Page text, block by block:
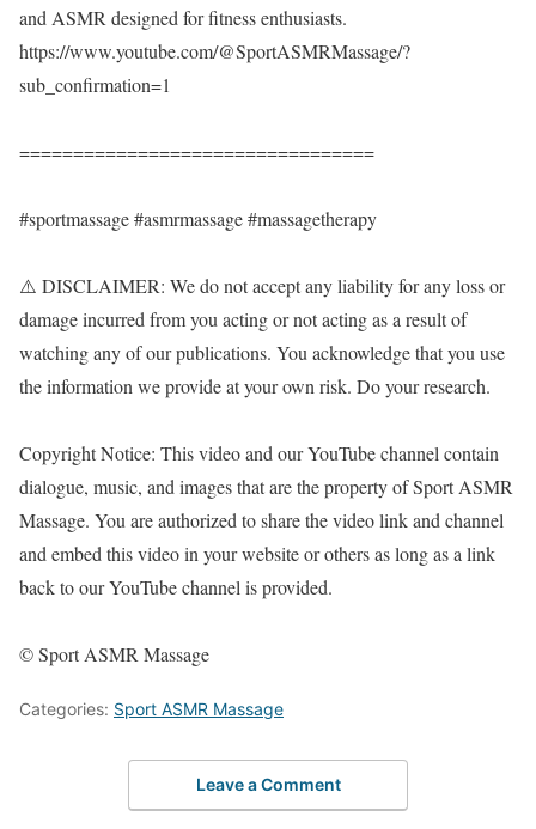
and ASMR designed for fitness enthusiasts.
https://www.youtube.com/@SportASMRMassage/?
sub_confirmation=1
=================================
#sportmassage #asmrmassage #massagetherapy
⚠️ DISCLAIMER: We do not accept any liability for any loss or
damage incurred from you acting or not acting as a result of
watching any of our publications. You acknowledge that you use
the information we provide at your own risk. Do your research.
Copyright Notice: This video and our YouTube channel contain
dialogue, music, and images that are the property of Sport ASMR
Massage. You are authorized to share the video link and channel
and embed this video in your website or others as long as a link
back to our YouTube channel is provided.
© Sport ASMR Massage
Categories: Sport ASMR Massage
Leave a Comment